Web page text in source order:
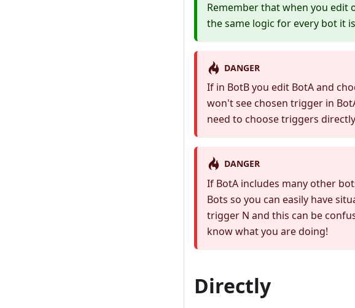
Remember that when you edit
the same logic for every bot it
DANGER
If in BotB you edit BotA and
won't see chosen trigger in
need to choose triggers
DANGER
If BotA includes many other
Bots so you can easily have
trigger N and this can be
know what you are doing!
Directly